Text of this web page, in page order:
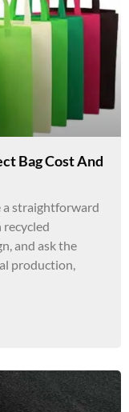
Bag Cost And
a straightforward
and ask the
production,